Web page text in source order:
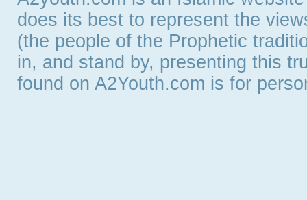
does its best to represent the
(the people of the Prophetic
in, and stand by, presenting this
found on A2Youth.com is for